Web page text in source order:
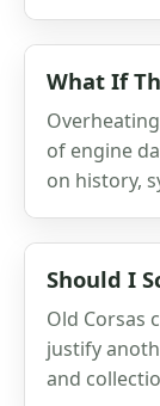
What If
of engine
on history,
Should I
Old Corsas
justify
and